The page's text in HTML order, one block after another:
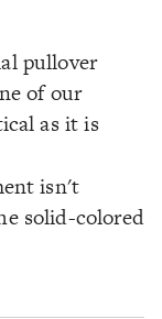
pullover
of our
as it is
isn't
solid-colored